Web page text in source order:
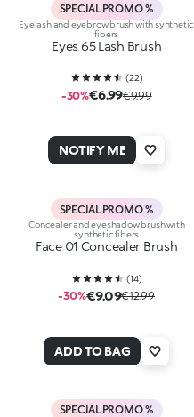
SPECIAL PROMO %
Eyelash and eyebrow brush with synthetic
fibers
Eyes 65 Lash Brush
(22)
-30%€6.99€9.99
NOTIFY ME
SPECIAL PROMO %
Concealer and eyeshadow brush with
synthetic fibers
Face 01 Concealer Brush
(14)
-30%€9.09€12.99
ADD TO BAG
SPECIAL PROMO %